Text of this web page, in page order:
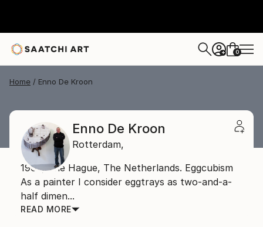
+ 0
Home Enno De Kroon
Enno De Kroon
Rotterdam,
1962, The Hague, The Netherlands. Eggcubism
As a painter I consider eggtrays as two-and-a-
half dimen...
READ MORE